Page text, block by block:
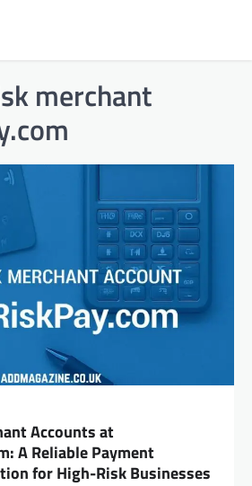
merchant
Accounts at
A Reliable Payment
for High-Risk Businesses